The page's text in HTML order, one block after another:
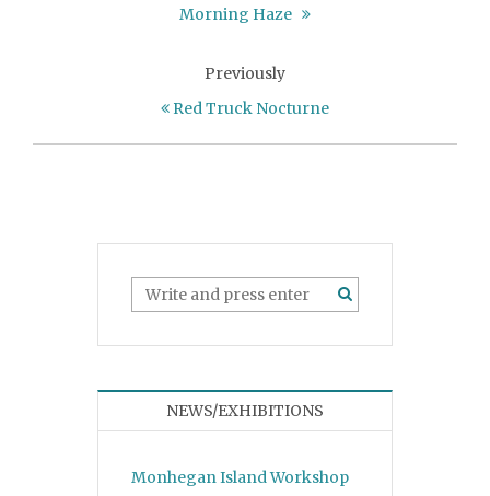
Morning Haze
Previously
Red Truck Nocturne
NEWS/EXHIBITIONS
Monhegan Island Workshop